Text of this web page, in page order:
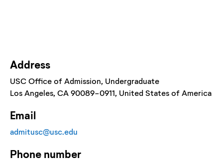
Address
USC Office of Admission , Undergraduate
Los Angeles , CA 90089-0911 , United States of America
Email
admitusc@usc.edu
Phone number